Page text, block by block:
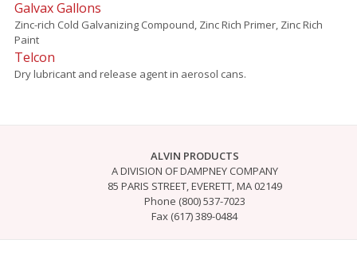
Galvax Gallons
Zinc-rich Cold Galvanizing Compound, Zinc Rich Primer, Zinc Rich
Paint
Telcon
Dry lubricant and release agent in aerosol cans.
ALVIN PRODUCTS
A DIVISION OF DAMPNEY COMPANY
85 PARIS STREET, EVERETT, MA 02149
Phone (800) 537-7023
Fax (617) 389-0484